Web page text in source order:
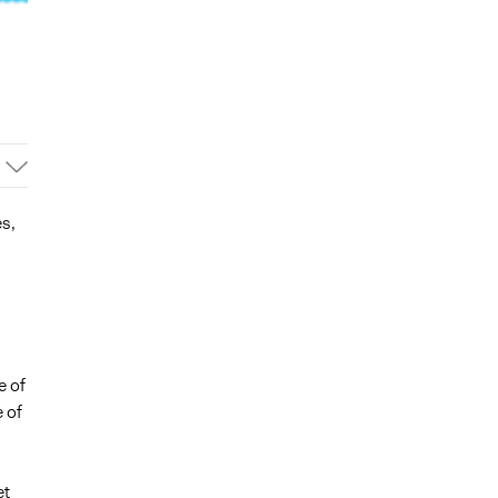
of
of